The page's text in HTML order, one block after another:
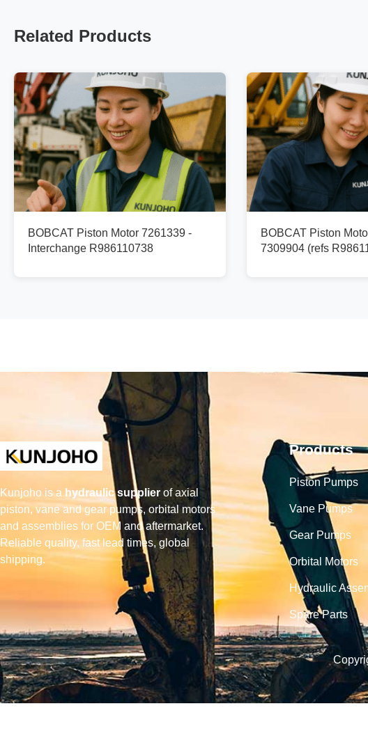
Related Products
BOBCAT Piston Motor 7261339 -
Interchange R986110738
BOBCAT Piston
7309904 (refs
Kunjoho is a hydraulic supplier of axial
piston, vane and gear pumps, orbital motors
and assemblies for OEM and aftermarket.
Reliable quality, fast lead times, global
shipping.
Products
Piston Pumps
Vane Pumps
Gear Pumps
Orbital Motors
Hydraulic
Spare Parts